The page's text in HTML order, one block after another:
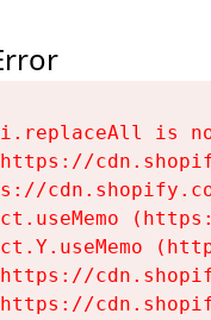
i.replaceAll is